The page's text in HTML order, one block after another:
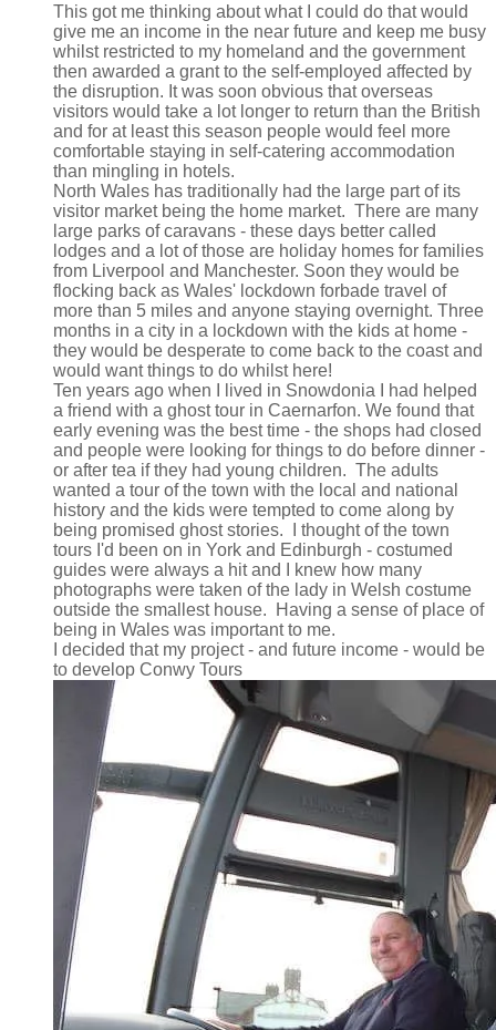
This got me thinking about what I could do that would
give me an income in the near future and keep me busy
whilst restricted to my homeland and the government
then awarded a grant to the self-employed affected by
the disruption. It was soon obvious that overseas
visitors would take a lot longer to return than the British
and for at least this season people would feel more
comfortable staying in self-catering accommodation
than mingling in hotels.
North Wales has traditionally had the large part of its
visitor market being the home market. There are many
large parks of caravans - these days better called
lodges and a lot of those are holiday homes for families
from Liverpool and Manchester. Soon they would be
flocking back as Wales' lockdown forbade travel of
more than 5 miles and anyone staying overnight. Three
months in a city in a lockdown with the kids at home -
they would be desperate to come back to the coast and
would want things to do whilst here!
Ten years ago when I lived in Snowdonia I had helped
a friend with a ghost tour in Caernarfon. We found that
early evening was the best time - the shops had closed
and people were looking for things to do before dinner -
or after tea if they had young children. The adults
wanted a tour of the town with the local and national
history and the kids were tempted to come along by
being promised ghost stories. I thought of the town
tours I'd been on in York and Edinburgh - costumed
guides were always a hit and I knew how many
photographs were taken of the lady in Welsh costume
outside the smallest house. Having a sense of place of
being in Wales was important to me.
I decided that my project - and future income - would be
to develop Conwy Tours